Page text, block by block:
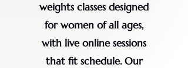
weights classes designed
for women of all ages,
with live online sessions
that fit schedule. Our